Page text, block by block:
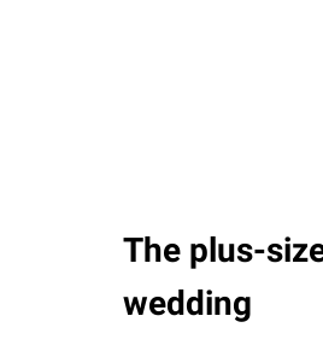
The plus-
wedding